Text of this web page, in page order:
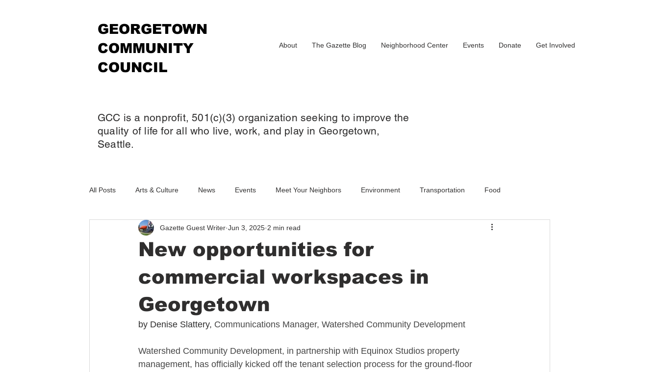
GEORGETOWN
COMMUNITY
COUNCIL
About The Gazette Blog Neighborhood Center Events Donate Get Involved
GCC is a nonprofit, 501(c)(3) organization seeking to improve the
quality of life for all who live, work, and play in Georgetown,
Seattle.
All Posts Arts & Culture News Events Meet Your Neighbors Environment Transportation Food
Immigration Public Safety
New opportunities for
commercial workspaces in
Georgetown
Gazette Guest Writer Jun 3, 2025 2 min read
by Denise Slattery, Communications Manager, Watershed Community Development
Watershed Community Development, in partnership with Equinox Studios property
management, has officially kicked off the tenant selection process for the ground-floor